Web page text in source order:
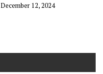
December 12, 2024